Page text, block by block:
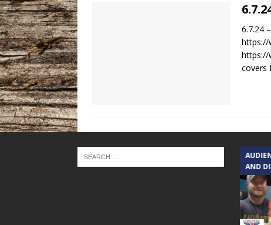
6.7.24
https://
https://
covers
TEXAS SONGWRITERS ALLIANCE
SHOW
AND